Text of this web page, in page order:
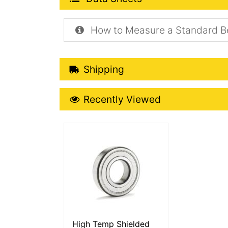
How to Measure a Standard
Shipping Details
Shipping
Recently Viewed
Recently Viewed
High Temp Shielded